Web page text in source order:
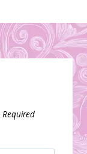
Required